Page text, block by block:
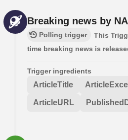
Breaking news by
Polling trigger
This
time breaking news is
Trigger ingredients
ArticleTitle
ArticleURL